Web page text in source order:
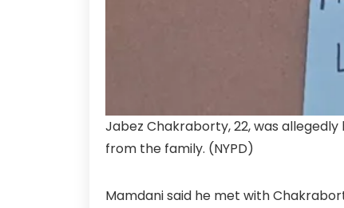
Jabez Chakraborty, 22, was
from the family. (NYPD)
Mamdani said he met with